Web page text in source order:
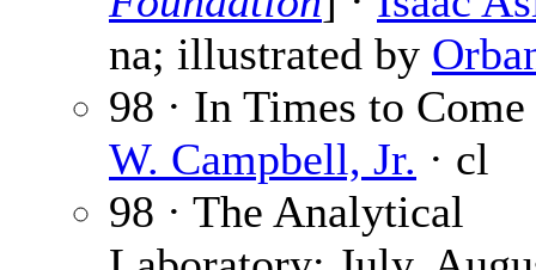
na; illustrated by
98 · In Times to
W. Campbell, Jr. · cl
98 · The Analytical